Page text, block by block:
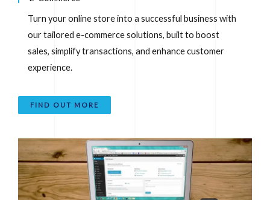
Turn your online store into a successful business with
our tailored e-commerce solutions, built to boost
sales, simplify transactions, and enhance customer
experience.
FIND OUT MORE